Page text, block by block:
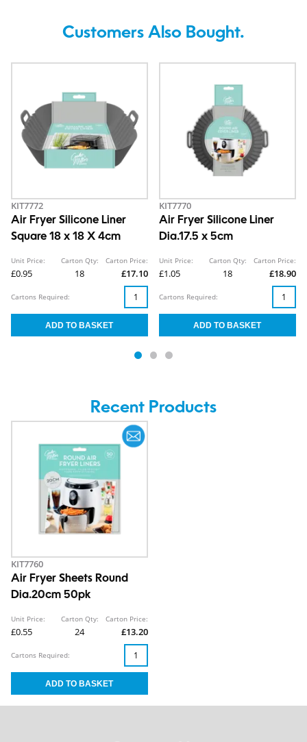
Customers Also Bought.
KIT7772
Air Fryer Silicone Liner
Square 18 x 18 X 4cm
Unit Price:
£0.95
Carton Qty:
18
Carton Price:
£17.10
Cartons Required:
KIT7770
Air Fryer Silicone Liner
Dia.17.5 x 5cm
Unit Price:
£1.05
Carton Qty:
18
Carton Price:
£18.90
Cartons Required:
Recent Products
KIT7760
Air Fryer Sheets Round
Dia.20cm 50pk
Unit Price:
£0.55
Carton Qty:
24
Carton Price:
£13.20
Cartons Required: